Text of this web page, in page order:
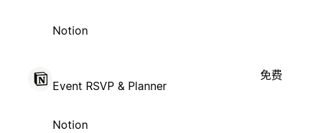
Notion
Event RSVP & Planner
Notion
免费